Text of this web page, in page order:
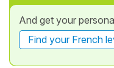
And get your
Find your French